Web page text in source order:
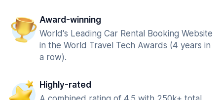
Award-winning
World's Leading Car Rental Booking Website
in the World Travel Tech Awards (4 years in
a row).
Highly-rated